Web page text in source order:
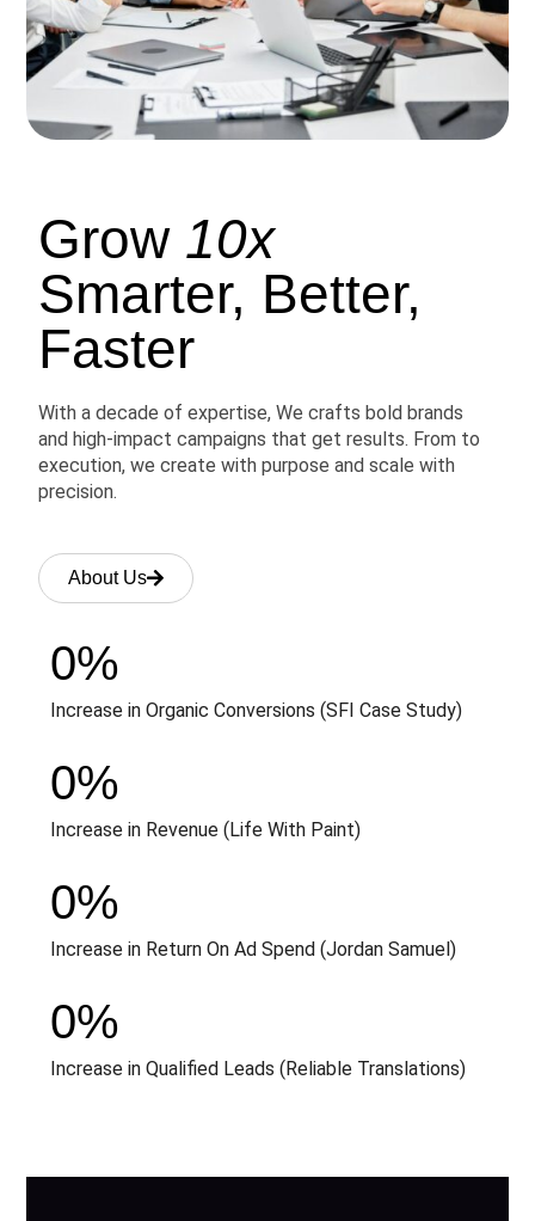
Grow 10x
Smarter, Better,
Faster
With a decade of expertise, We crafts bold brands
and high-impact campaigns that get results. From to
execution, we create with purpose and scale with
precision.
About Us
Increase in Organic Conversions (SFI Case Study)
0%
Increase in Revenue (Life With Paint)
0%
Increase in Return On Ad Spend (Jordan Samuel)
0%
Increase in Qualified Leads (Reliable Translations)
0%